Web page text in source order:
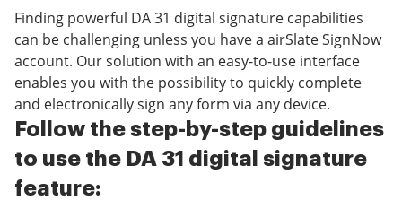
Finding powerful DA 31 digital signature capabilities
can be challenging unless you have a airSlate SignNow
account. Our solution with an easy-to-use interface
enables you with the possibility to quickly complete
and electronically sign any form via any device.
Follow the step-by-step guidelines
to use the DA 31 digital signature
feature: